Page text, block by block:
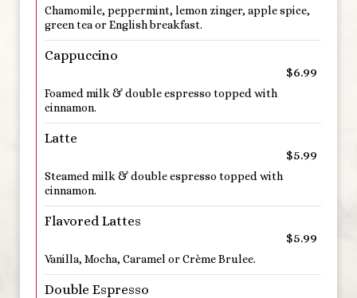
Chamomile, peppermint, lemon zinger, apple spice,
green tea or English breakfast.
Cappuccino
$6.99
Foamed milk & double espresso topped with
cinnamon.
Latte
$5.99
Steamed milk & double espresso topped with
cinnamon.
Flavored Lattes
$5.99
Vanilla, Mocha, Caramel or Crème Brulee.
Double Espresso